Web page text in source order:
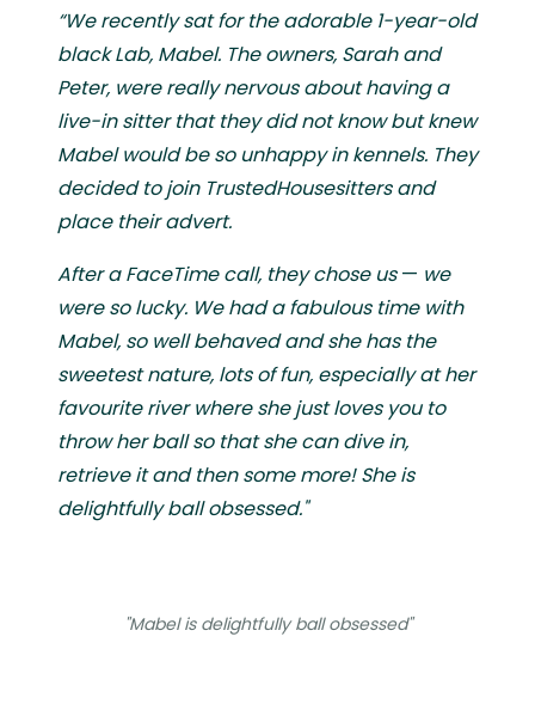
“We recently sat for the adorable 1-year-old
black Lab, Mabel. The owners, Sarah and
Peter, were really nervous about having a
live-in sitter that they did not know but knew
Mabel would be so unhappy in kennels. They
decided to join TrustedHousesitters and
place their advert.
After a FaceTime call, they chose us— we
were so lucky. We had a fabulous time with
Mabel, so well behaved and she has the
sweetest nature, lots of fun, especially at her
favourite river where she just loves you to
throw her ball so that she can dive in,
retrieve it and then some more! She is
delightfully ball obsessed."
"Mabel is delightfully ball obsessed"